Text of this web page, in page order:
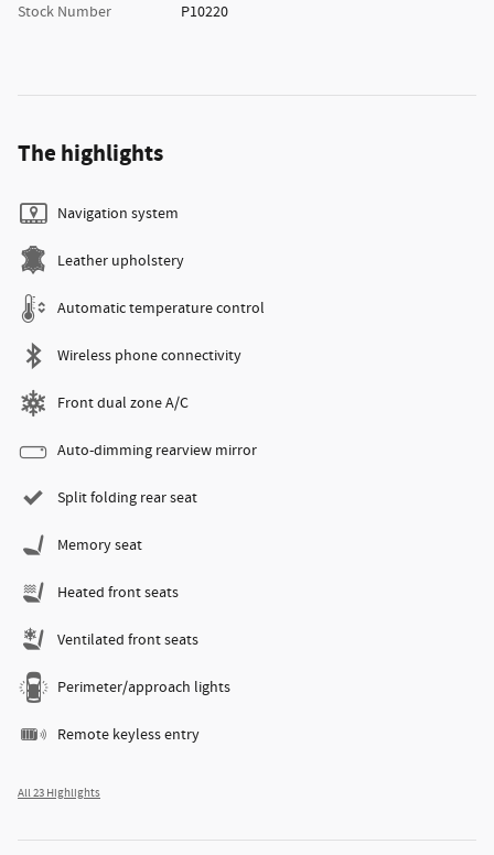
Stock Number
P10220
The highlights
Navigation system
Leather upholstery
Automatic temperature control
Wireless phone connectivity
Front dual zone A/C
Auto-dimming rearview mirror
Split folding rear seat
Memory seat
Heated front seats
Ventilated front seats
Perimeter/approach lights
Remote keyless entry
All 23 Highlights